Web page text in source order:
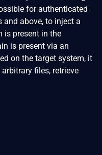
for authenticated
and above, to inject a
is present in the
is present via an
on the target system, it
files, retrieve